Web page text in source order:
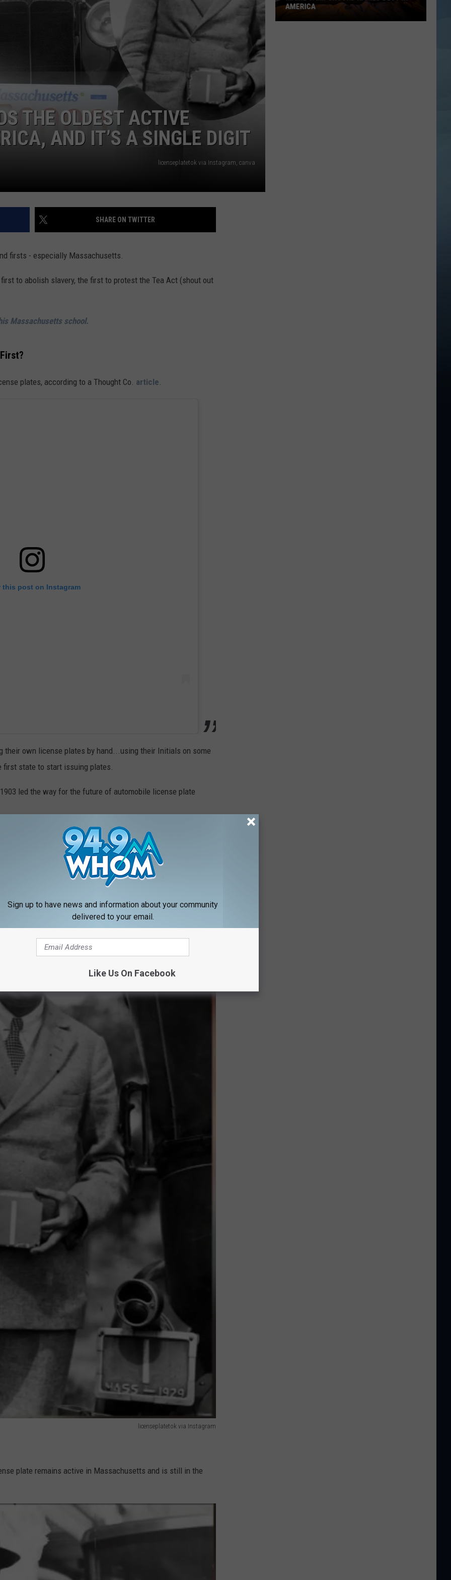
ADVERTISE
JOB OPPORTUNITIES
THE OLDEST ACTIVE
AND IT’S A SINGLE DIGIT
licenseplatetok via Instagram, canva
SHARE ON TWITTER
firsts - especially Massachusetts.
to abolish slavery, the first to protest the Tea Act (shout out
Massachusetts school.
plates, according to a Thought Co. article
this post on Instagram
their own license plates by hand...using their Initials on some
state to start issuing plates.
led the way for the future of automobile license plate
in 1903 in Massachusetts to Frederick Tudor, son of the
licenseplatetok via Instagram
plate remains active in Massachusetts and is still in the
AMERICA
Sign up to have news and information about your community
delivered to your email.
Like Us On Facebook